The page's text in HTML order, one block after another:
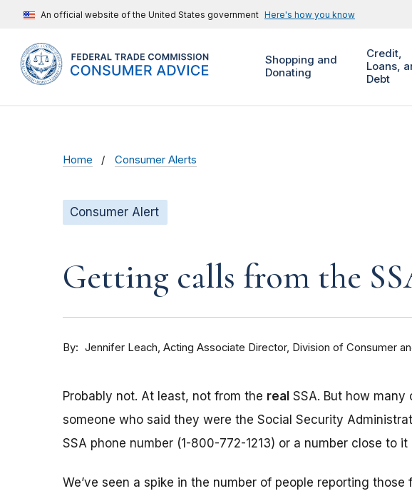
An official website of the United States government Here's how you know
Shopping and
Donating
Credit,
Loans,
Debt
Home Consumer Alerts
Consumer Alert
Getting calls from the
By Jennifer Leach Acting Associate Director, Division of Consumer
Probably not. At least, not from the real SSA. But how
someone who said they were the Social Security
SSA phone number (1-800-772-1213) or a number close to
We’ve seen a spike in the number of people reporting